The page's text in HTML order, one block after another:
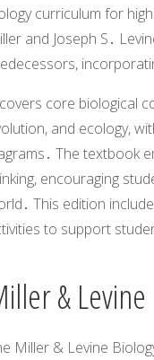
curriculum for
and Joseph S․
core biological
and ecology,
The textbook
encouraging
This edition
to support
&
Miller & Levine